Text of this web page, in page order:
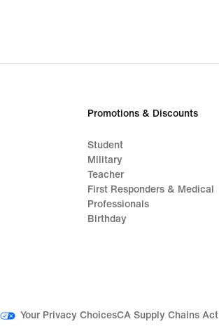
Promotions & Discounts
Student
Military
Teacher
First Responders & Medical
Professionals
Birthday
Your Privacy ChoicesCA Supply Chains Act